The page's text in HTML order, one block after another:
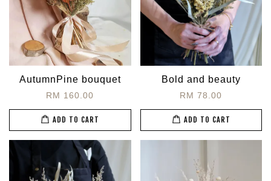
AutumnPine bouquet
RM 160.00
ADD TO CART
Bold and beauty
RM 78.00
ADD TO CART